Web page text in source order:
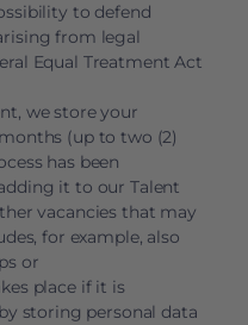
to defend
from legal
Equal Treatment Act
we store your
(up to two (2)
has been
it to our Talent
vacancies that may
for example, also
or
place if it is
storing personal data